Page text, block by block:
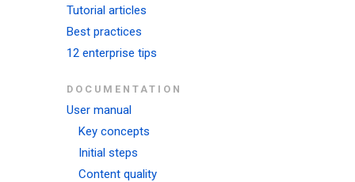
Tutorial articles
Best practices
12 enterprise tips
DOCUMENTATION
User manual
Key concepts
Initial steps
Content quality